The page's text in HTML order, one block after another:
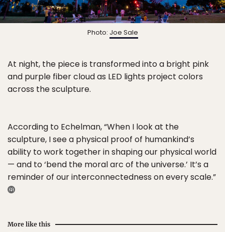
Photo: Joe Sale
At night, the piece is transformed into a bright pink
and purple fiber cloud as LED lights project colors
across the sculpture.
According to Echelman, “When I look at the
sculpture, I see a physical proof of humankind’s
ability to work together in shaping our physical world
— and to ‘bend the moral arc of the universe.’ It’s a
reminder of our interconnectedness on every scale.”
More like this